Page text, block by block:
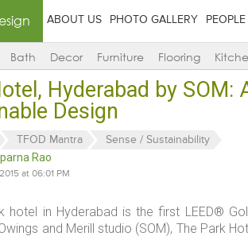
ABOUT US PHOTO GALLERY PEOPLE
Bath Decor Furniture Flooring
Hyderabad by SOM:
Design
TFOD Mantra Sense / Sustainability
Rao
at 06:01 PM
hotel in Hyderabad is the first LEED®
and Merill studio (SOM), The Park